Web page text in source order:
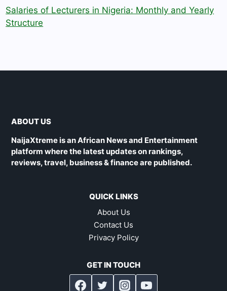
Salaries of Lecturers in Nigeria: Monthly and Yearly
Structure
ABOUT US
NaijaXtreme is an African News and Entertainment
platform where the latest updates on rankings,
reviews, travel, business & finance are published.
QUICK LINKS
About Us
Contact Us
Privacy Policy
GET IN TOUCH